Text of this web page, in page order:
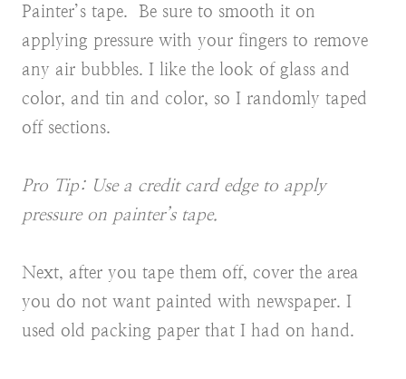
Painter’s tape. Be sure to smooth it on
applying pressure with your fingers to remove
any air bubbles. I like the look of glass and
color, and tin and color, so I randomly taped
off sections.
Pro Tip: Use a credit card edge to apply
pressure on painter’s tape.
Next, after you tape them off, cover the area
you do not want painted with newspaper. I
used old packing paper that I had on hand.